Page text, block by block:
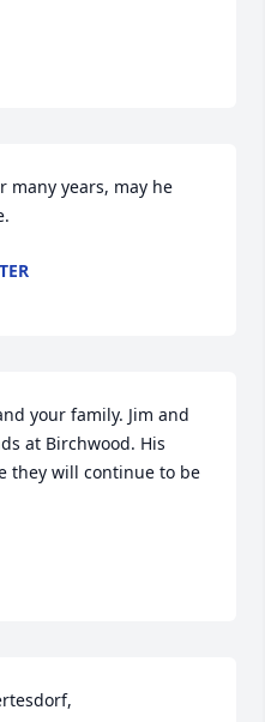
many years, may he
your family. Jim and
at Birchwood. His
they will continue to be